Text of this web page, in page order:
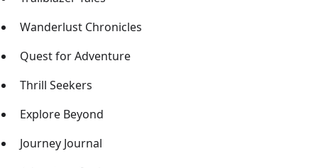
Wanderlust Chronicles
Quest for Adventure
Thrill Seekers
Explore Beyond
Journey Journal